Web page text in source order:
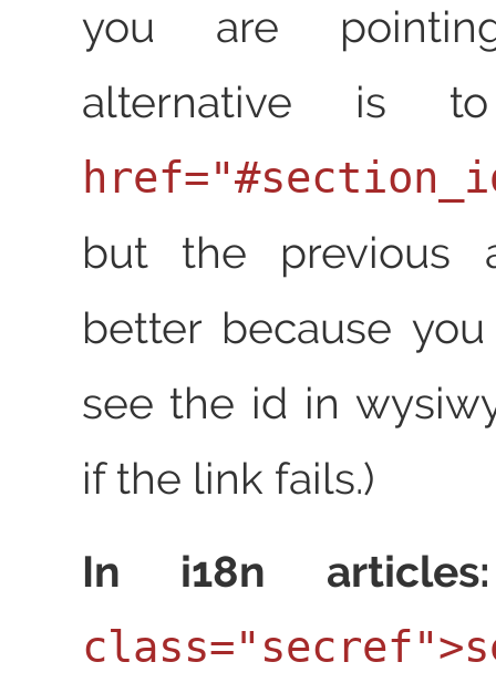
you are
alternative is
but the previous
better because
see the id in
if the link fails.)
In i18n articles: